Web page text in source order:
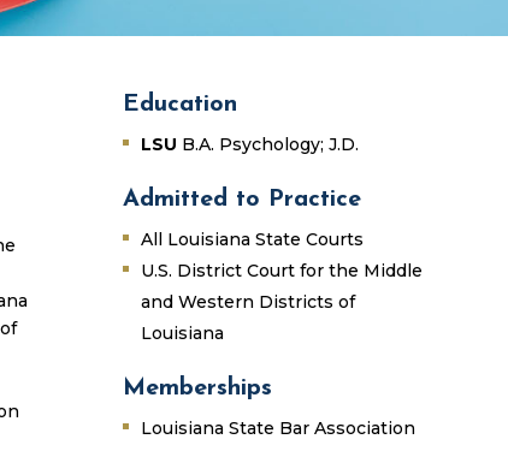
Education
LSU B.A. Psychology; J.D.
Admitted to Practice
All Louisiana State Courts
U.S. District Court for the Middle
and Western Districts of
Louisiana
Memberships
Louisiana State Bar Association